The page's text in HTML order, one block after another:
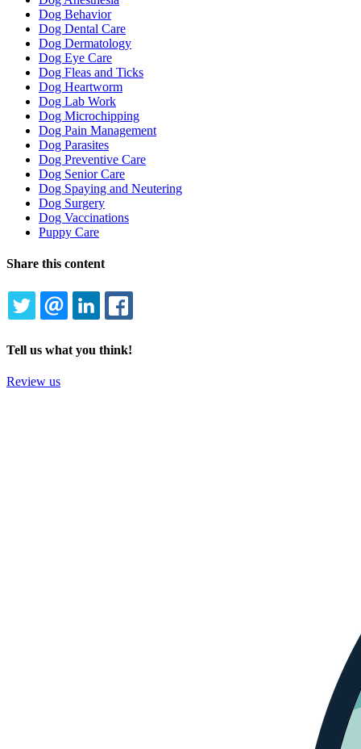
Dog Behavior
Dog Dental Care
Dog Dermatology
Dog Eye Care
Dog Fleas and Ticks
Dog Heartworm
Dog Lab Work
Dog Microchipping
Dog Pain Management
Dog Parasites
Dog Preventive Care
Dog Senior Care
Dog Spaying and Neutering
Dog Surgery
Dog Vaccinations
Puppy Care
Share this content
TWITTEREMAILLINKEDIN
Tell us what you think!
Review us